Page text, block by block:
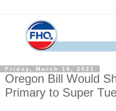
Friday, March 19, 2021
Oregon Bill Would
Primary to Super